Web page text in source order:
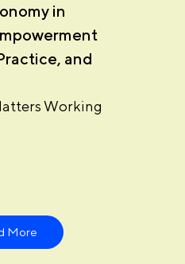
in
and
Working
More